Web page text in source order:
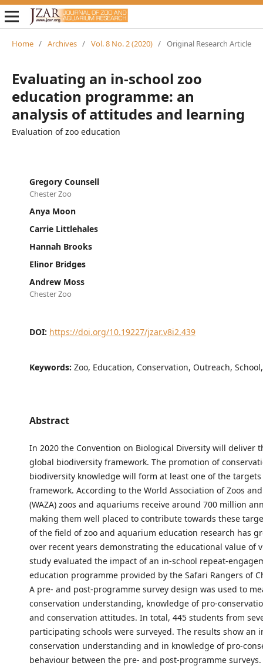
Home / Archives / Vol. 8 No. 2 (2020) / Original Research Article
Evaluating an in-school zoo
education programme: an
analysis of attitudes and learning
Evaluation of zoo education
Gregory Counsell
Chester Zoo
Anya Moon
Carrie Littlehales
Hannah Brooks
Elinor Bridges
Andrew Moss
Chester Zoo
DOI: https://doi.org/10.19227/jzar.v8i2.439
Keywords: Zoo, Education, Conservation, Outreach,
Abstract
In 2020 the Convention on Biological Diversity will deliver
global biodiversity framework. The promotion of
biodiversity knowledge will form at least one of the
framework. According to the World Association of Zoos
(WAZA) zoos and aquariums receive around 700 million
making them well placed to contribute towards these
of the field of zoo and aquarium education research has
over recent years demonstrating the educational value of
study evaluated the impact of an in-school repeat-
education programme provided by the Safari Rangers of
A pre- and post-programme survey design was used to
conservation understanding, knowledge of pro-
and conservation attitudes. In total, 445 students from
participating schools were surveyed. The results show an
conservation understanding and in knowledge of pro-
behaviour between the pre- and post-programme